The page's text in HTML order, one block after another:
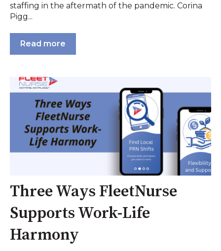
staffing in the aftermath of the pandemic. Corina
Pigg...
Read more
Three Ways FleetNurse
Supports Work-Life
Harmony